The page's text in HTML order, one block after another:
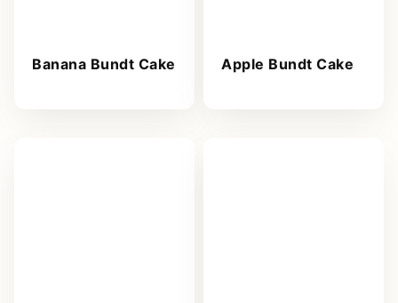
Banana Bundt Cake Apple Bundt Cake